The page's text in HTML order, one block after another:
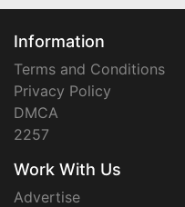
Information
Terms and Conditions
Privacy Policy
DMCA
2257
Work With Us
Advertise